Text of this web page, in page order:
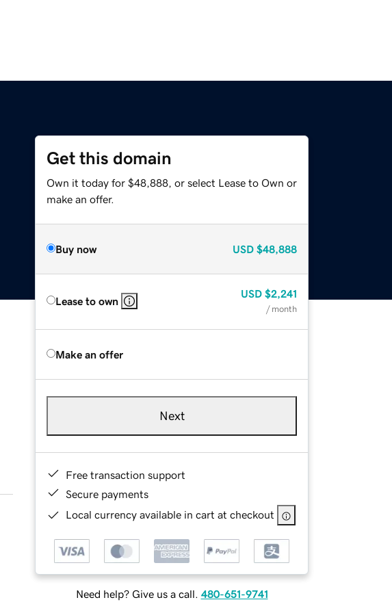
Get this domain
Own it today for $48,888, or select Lease to Own or
make an offer.
Buy now USD $48,888
Lease to own
USD $2,241
/ month
Make an offer
Next
Free transaction support
Secure payments
Local currency available in cart at checkout
Need help? Give us a call. 480-651-9741